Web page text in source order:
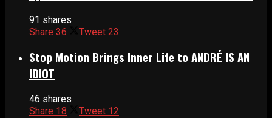
91 shares
Share 36 Tweet 23
Stop Motion Brings Inner Life to ANDRÉ IS AN
IDIOT
46 shares
Share 18 Tweet 12